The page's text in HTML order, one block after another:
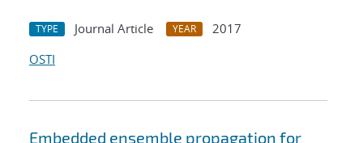
TYPE Journal Article YEAR
2017
OSTI
Embedded ensemble propagation for